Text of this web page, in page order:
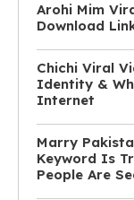
Arohi Mim
Download
Chichi Viral
Identity &
Internet
Marry
Keyword Is
People Are